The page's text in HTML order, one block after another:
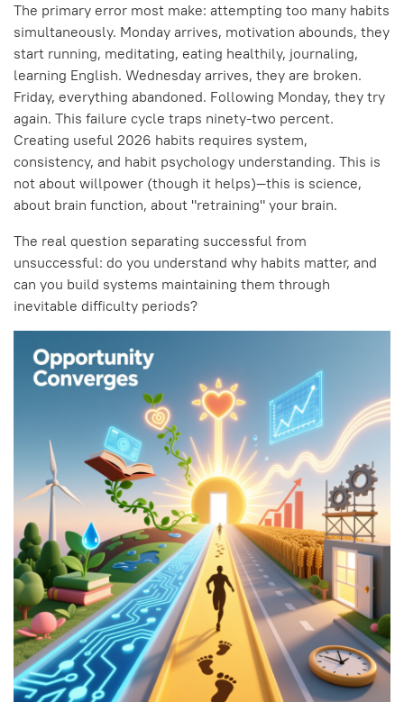
The primary error most make: attempting too many habits
simultaneously. Monday arrives, motivation abounds, they
start running, meditating, eating healthily, journaling,
learning English. Wednesday arrives, they are broken.
Friday, everything abandoned. Following Monday, they try
again. This failure cycle traps ninety-two percent.
Creating useful 2026 habits requires system,
consistency, and habit psychology understanding. This is
not about willpower (though it helps)—this is science,
about brain function, about "retraining" your brain.
The real question separating successful from
unsuccessful: do you understand why habits matter, and
can you build systems maintaining them through
inevitable difficulty periods?